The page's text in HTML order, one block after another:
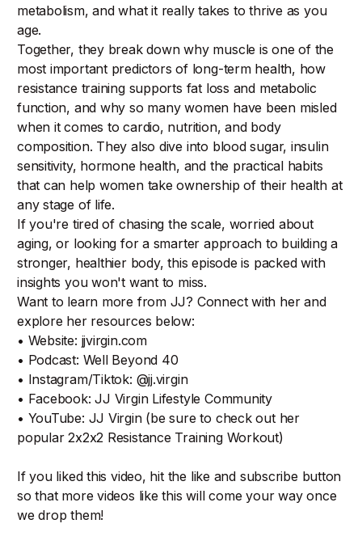
metabolism, and what it really takes to thrive as you
age.
Together, they break down why muscle is one of the
most important predictors of long-term health, how
resistance training supports fat loss and metabolic
function, and why so many women have been misled
when it comes to cardio, nutrition, and body
composition. They also dive into blood sugar, insulin
sensitivity, hormone health, and the practical habits
that can help women take ownership of their health at
any stage of life.
If you're tired of chasing the scale, worried about
aging, or looking for a smarter approach to building a
stronger, healthier body, this episode is packed with
insights you won't want to miss.
Want to learn more from JJ? Connect with her and
explore her resources below:
• Website: jjvirgin.com
• Podcast: Well Beyond 40
• Instagram/Tiktok: @jj.virgin
• Facebook: JJ Virgin Lifestyle Community
• YouTube: JJ Virgin (be sure to check out her
popular 2x2x2 Resistance Training Workout)
If you liked this video, hit the like and subscribe button
so that more videos like this will come your way once
we drop them!